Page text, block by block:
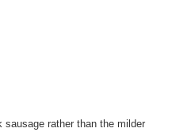
rather than the milder